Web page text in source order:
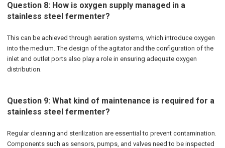
Question 8: How is oxygen supply managed in a
stainless steel fermenter?
This can be achieved through aeration systems, which introduce oxygen
into the medium. The design of the agitator and the configuration of the
inlet and outlet ports also play a role in ensuring adequate oxygen
distribution.
Question 9: What kind of maintenance is required for a
stainless steel fermenter?
Regular cleaning and sterilization are essential to prevent contamination.
Components such as sensors, pumps, and valves need to be inspected